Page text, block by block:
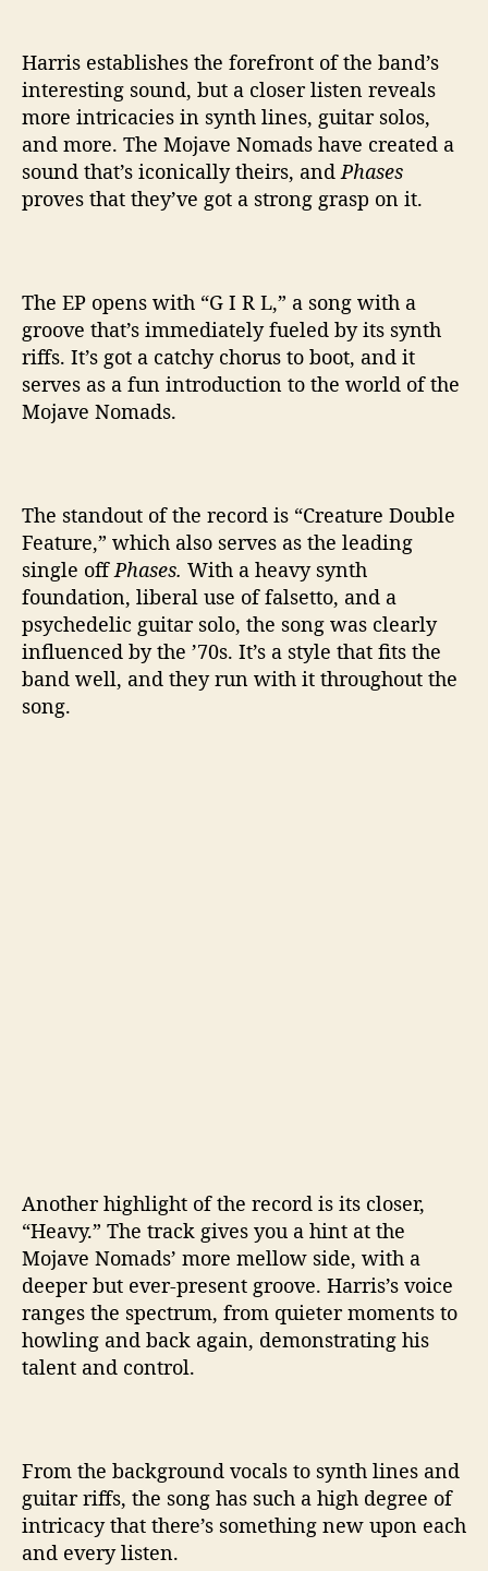
Harris establishes the forefront of the band’s
interesting sound, but a closer listen reveals
more intricacies in synth lines, guitar solos,
and more. The Mojave Nomads have created a
sound that’s iconically theirs, andPhases
proves that they’ve got a strong grasp on it.
The EP opens with “G I R L,” a song with a
groove that’s immediately fueled by its synth
riffs. It’s got a catchy chorus to boot, and it
serves as a fun introduction to the world of the
Mojave Nomads.
The standout of the record is “Creature Double
Feature,” which also serves as the leading
single offPhases. With a heavy synth
foundation, liberal use of falsetto, and a
psychedelic guitar solo, the song was clearly
influenced by the ’70s. It’s a style that fits the
band well, and they run with it throughout the
song.
Another highlight of the record is its closer,
“Heavy.” The track gives you a hint at the
Mojave Nomads’ more mellow side, with a
deeper but ever-present groove. Harris’s voice
ranges the spectrum, from quieter moments to
howling and back again, demonstrating his
talent and control.
From the background vocals to synth lines and
guitar riffs, the song has such a high degree of
intricacy that there’s something new upon each
and every listen.